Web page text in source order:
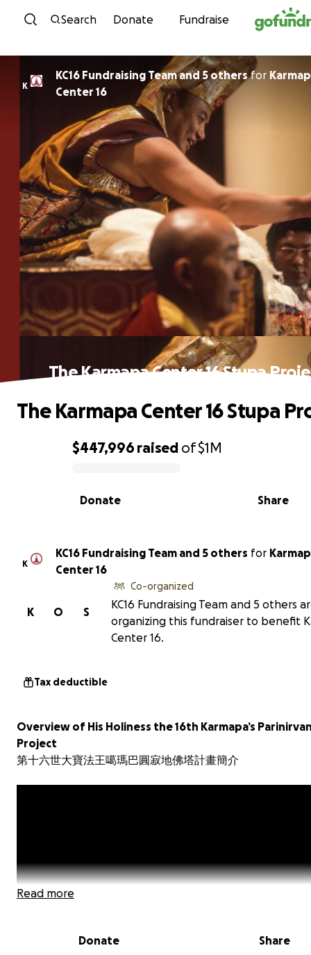
Skip to content
Search Donate Fundraise
K
KC16 Fundraising Team and 5 othersfor
Center 16
The Karmapa Center 16 Stupa
0% complete
$447,996 raised of$1M
Share
Donate
The Karmapa Center 16 Stupa
K
KC16 Fundraising Team and 5 others for
Center 16
S
O
K
Co-organized
KC16 Fundraising Team and 5 others
organizing this fundraiser to benefit
Center 16.
Tax deductible
Overview of His Holiness the 16th Karmapa’s
Project
第十六世大寶法王噶瑪巴圓寂地佛塔計畫簡介
Read more
Donate Share